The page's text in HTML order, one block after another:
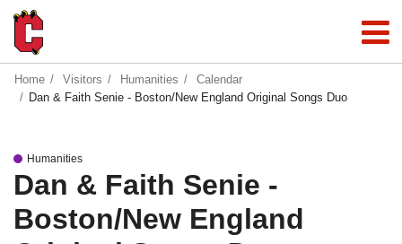
Home Visitors Humanities
Calendar
Dan & Faith Senie - Boston/New England Original Songs Duo
Humanities
Dan & Faith Senie -
Boston/New England